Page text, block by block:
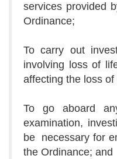
services provided
Ordinance;
To carry out
involving loss of
affecting the loss
To go aboard
examination,
be necessary for
the Ordinance; and